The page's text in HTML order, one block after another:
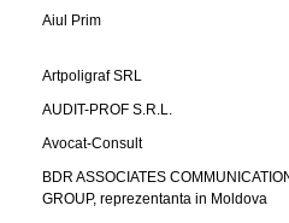
Aiul Prim
Artpoligraf SRL
AUDIT-PROF S.R.L.
Avocat-Consult
BDR ASSOCIATES
GROUP, reprezentanta in Moldova